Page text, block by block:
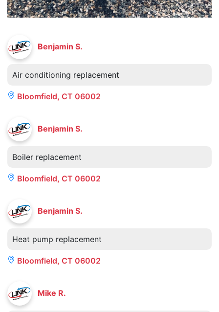
Benjamin S.
Air conditioning replacement
Bloomfield, CT 06002
Benjamin S.
Boiler replacement
Bloomfield, CT 06002
Benjamin S.
Heat pump replacement
Bloomfield, CT 06002
Mike R.